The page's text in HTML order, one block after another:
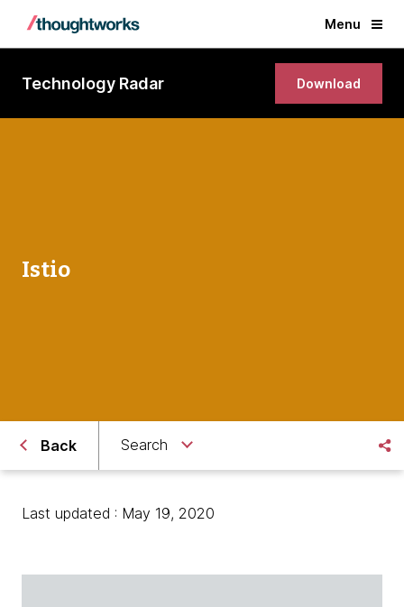
Menu
Technology Radar Download
Istio
Back Search
Last updated : May 19, 2020